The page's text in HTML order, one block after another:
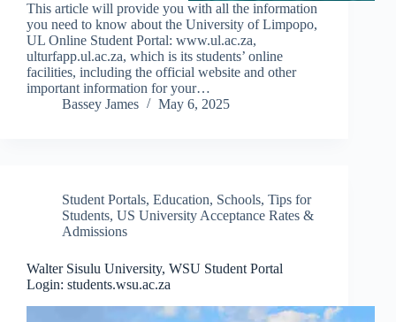
This article will provide you with all the information
you need to know about the University of Limpopo,
UL Online Student Portal: www.ul.ac.za,
ulturfapp.ul.ac.za, which is its students’ online
facilities, including the official website and other
important information for your…
Bassey James
May 6, 2025
Student Portals, Education, Schools, Tips for
Students, US University Acceptance Rates &
Admissions
Walter Sisulu University, WSU Student Portal
Login: students.wsu.ac.za